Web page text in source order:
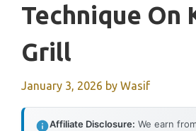
Technique On
Grill
January 3, 2026 by Wasif
Affiliate Disclosure: We earn